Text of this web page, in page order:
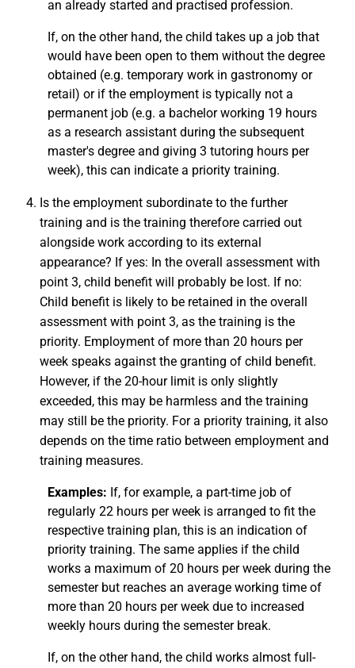
an already started and practised profession.
If, on the other hand, the child takes up a job that
would have been open to them without the degree
obtained (e.g. temporary work in gastronomy or
retail) or if the employment is typically not a
permanent job (e.g. a bachelor working 19 hours
as a research assistant during the subsequent
master's degree and giving 3 tutoring hours per
week), this can indicate a priority training.
Is the employment subordinate to the further
training and is the training therefore carried out
alongside work according to its external
appearance? If yes: In the overall assessment with
point 3, child benefit will probably be lost. If no:
Child benefit is likely to be retained in the overall
assessment with point 3, as the training is the
priority. Employment of more than 20 hours per
week speaks against the granting of child benefit.
However, if the 20-hour limit is only slightly
exceeded, this may be harmless and the training
may still be the priority. For a priority training, it also
depends on the time ratio between employment and
training measures.
Examples: If, for example, a part-time job of
regularly 22 hours per week is arranged to fit the
respective training plan, this is an indication of
priority training. The same applies if the child
works a maximum of 20 hours per week during the
semester but reaches an average working time of
more than 20 hours per week due to increased
weekly hours during the semester break.
If, on the other hand, the child works almost full-